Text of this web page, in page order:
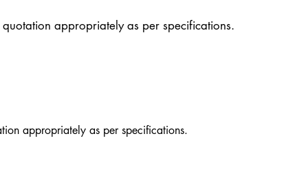
appropriately as per specifications.
appropriately as per specifications.